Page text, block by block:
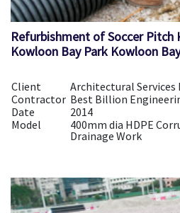
Refurbishment of Soccer Pitch
Kowloon Bay Park Kowloon
Client
Architectural
Contractor Best Billion
Date
2014
Model
400mm dia HDPE
Drainage Work